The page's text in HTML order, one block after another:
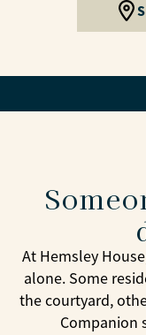
At Hemsley
alone. Some
the courtyard,
Companion